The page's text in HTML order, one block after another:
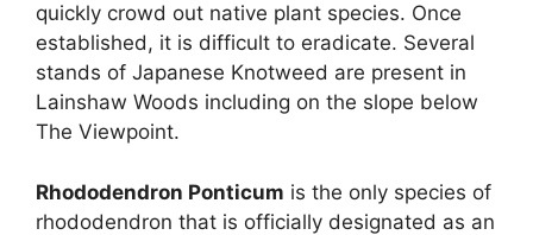
quickly crowd out native plant species. Once
established, it is difficult to eradicate. Several
stands of Japanese Knotweed are present in
Lainshaw Woods including on the slope below
The Viewpoint.
Rhododendron Ponticum is the only species of
rhododendron that is officially designated as an